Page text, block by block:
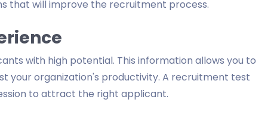
that will improve the recruitment process.
with high potential. This information allows you to
your organization's productivity. A recruitment test
to attract the right applicant.